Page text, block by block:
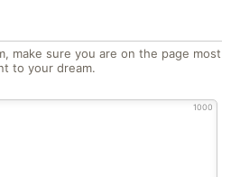
make sure you are on the page most
to your dream.
1000